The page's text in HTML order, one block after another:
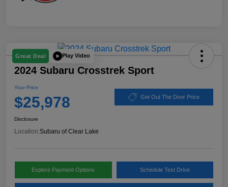
Great Deal Play Video
2024 Subaru Crosstrek Sport
Your Price
$25,978 Get Out The Door Price
Disclosure
Location:Subaru of Clear Lake
Explore Payment Options Schedule Test Drive